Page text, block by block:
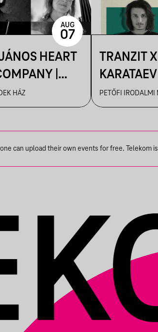
HEART
|
HÁZ
AUG
07
TRANZIT
KARATAEV
PETŐFI IRODALMI
can upload their own events for free.